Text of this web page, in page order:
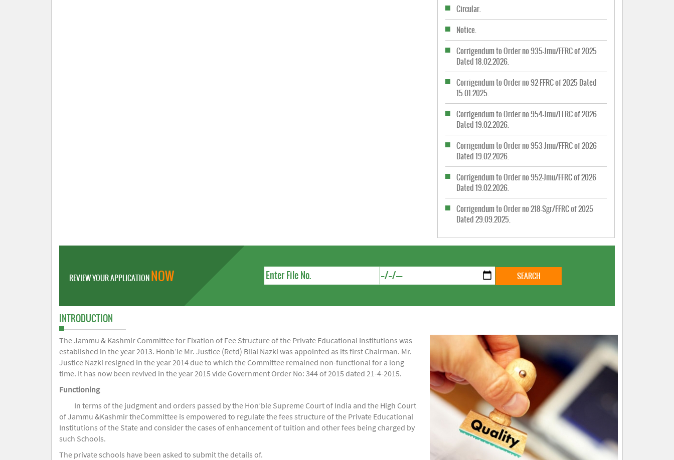
Circular.
Notice.
Corrigendum to Order no 935-Jmu/FFRC of 2025
Dated 18.02.2026.
Corrigendum to Order no 92-FFRC of 2025 Dated
15.01.2025.
Corrigendum to Order no 954-Jmu/FFRC of 2026
Dated 19.02.2026.
Corrigendum to Order no 953-Jmu/FFRC of 2026
Dated 19.02.2026.
Corrigendum to Order no 952-Jmu/FFRC of 2026
Dated 19.02.2026.
Corrigendum to Order no 218-Sgr/FFRC of 2025
Dated 29.09.2025.
REVIEW YOUR APPLICATIONNOW
INTRODUCTION
The Jammu & Kashmir Committee for Fixation of Fee Structure of the Private Educational Institutions was
established in the year 2013. Honb’le Mr. Justice (Retd) Bilal Nazki was appointed as its first Chairman. Mr.
Justice Nazki resigned in the year 2014 due to which the Committee remained non-functional for a long
time. It has now been revived in the year 2015 vide Government Order No: 344 of 2015 dated 21-4-2015.
Functioning
In terms of the judgment and orders passed by the Hon’ble Supreme Court of India and the High Court
of Jammu &Kashmir theCommittee is empowered to regulate the fees structure of the Private Educational
Institutions of the State and consider the cases of enhancement of tuition and other fees being charged by
such Schools.
The private schools have been asked to submit the details of.